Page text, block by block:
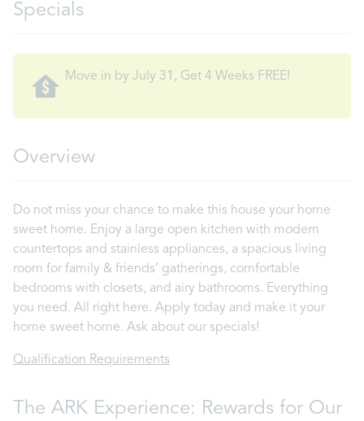
Specials
Move in by July 31, Get 4 Weeks FREE!
Overview
Do not miss your chance to make this house your home
sweet home. Enjoy a large open kitchen with modern
countertops and stainless appliances, a spacious living
room for family & friends’ gatherings, comfortable
bedrooms with closets, and airy bathrooms. Everything
you need. All right here. Apply today and make it your
home sweet home. Ask about our specials!
Qualification Requirements
The ARK Experience: Rewards for Our